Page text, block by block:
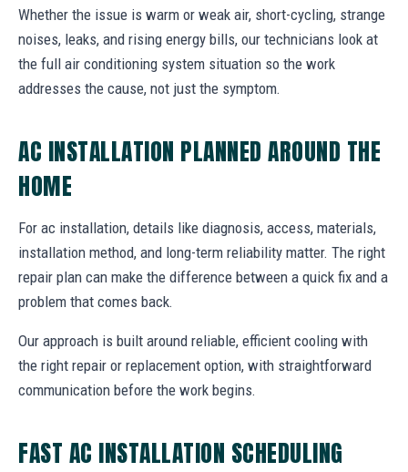
Whether the issue is warm or weak air, short-cycling, strange
noises, leaks, and rising energy bills, our technicians look at
the full air conditioning system situation so the work
addresses the cause, not just the symptom.
AC INSTALLATION PLANNED AROUND THE
HOME
For ac installation, details like diagnosis, access, materials,
installation method, and long-term reliability matter. The right
repair plan can make the difference between a quick fix and a
problem that comes back.
Our approach is built around reliable, efficient cooling with
the right repair or replacement option, with straightforward
communication before the work begins.
FAST AC INSTALLATION SCHEDULING